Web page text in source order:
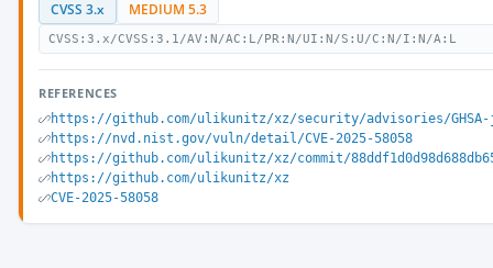
CVSS 3.x MEDIUM 5.3
CVSS:3.x/CVSS:3.1/AV:N/AC:L/PR:N/UI:N/S:U/C:N/I:N/A:L
REFERENCES
https://github.com/ulikunitz/xz/security/advisories/GHSA-
https://nvd.nist.gov/vuln/detail/CVE-2025-58058
https://github.com/ulikunitz/xz/commit/
https://github.com/ulikunitz/xz
CVE-2025-58058